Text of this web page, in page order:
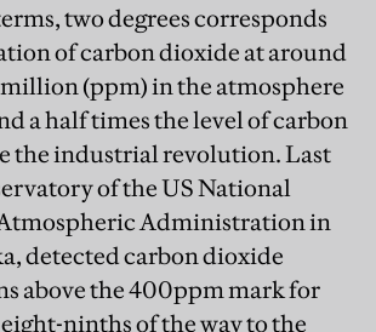
two degrees corresponds
of carbon dioxide at around
(ppm) in the atmosphere
a half times the level of carbon
the industrial revolution. Last
of the US National
Administration in
detected carbon dioxide
above the 400ppm mark for
ninths of the way to the